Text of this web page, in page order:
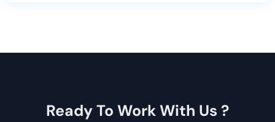
Ready To Work With Us ?